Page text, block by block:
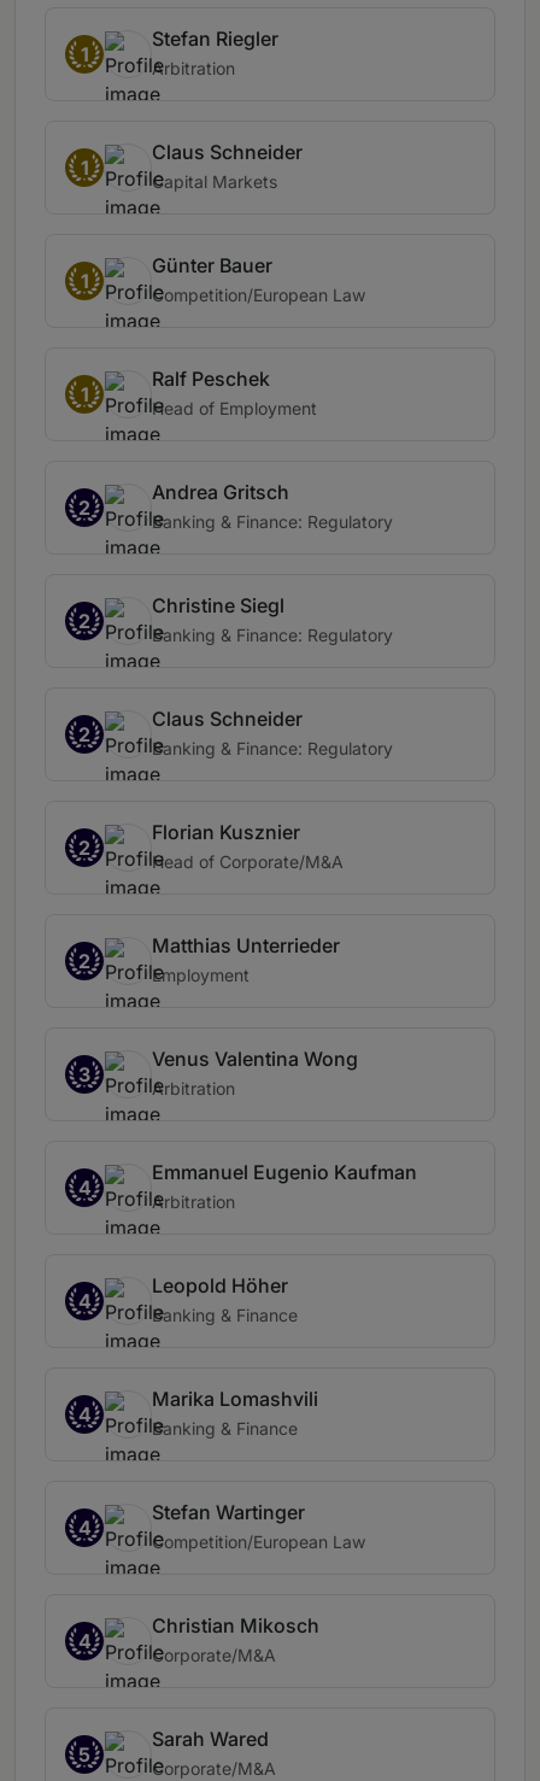
1
Stefan Riegler
Arbitration
1
Claus Schneider
Capital Markets
1
Günter Bauer
Competition/European Law
1
Ralf Peschek
Head of Employment
2
Andrea Gritsch
Banking & Finance: Regulatory
2
Christine Siegl
Banking & Finance: Regulatory
2
Claus Schneider
Banking & Finance: Regulatory
2
Florian Kusznier
Head of Corporate/M&A
2
Matthias Unterrieder
Employment
3
Venus Valentina Wong
Arbitration
4
Emmanuel Eugenio Kaufman
Arbitration
4
Leopold Höher
Banking & Finance
4
Marika Lomashvili
Banking & Finance
4
Stefan Wartinger
Competition/European Law
4
Christian Mikosch
Corporate/M&A
5
Sarah Wared
Corporate/M&A